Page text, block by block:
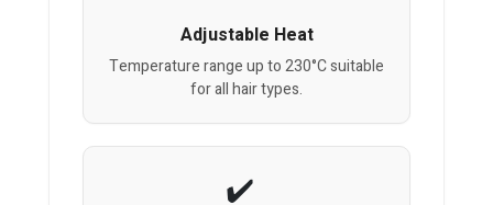
Adjustable Heat
Temperature range up to 230°C suitable
for all hair types.